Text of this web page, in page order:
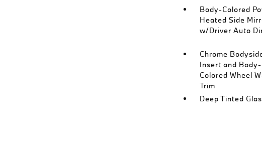
Body-Colored
Heated Side
w/Driver Auto
Chrome
Insert and Body-
Colored Wheel
Trim
Deep Tinted